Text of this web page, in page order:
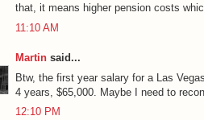
that, it means higher pension costs
11:10 AM
Martin said...
Btw, the first year salary for a Las
4 years, $65,000. Maybe I need to
12:10 PM